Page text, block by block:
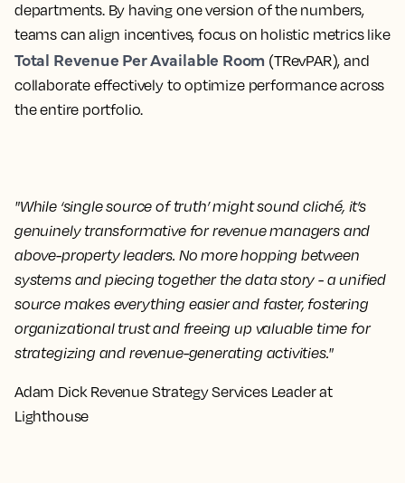
departments. By having one version of the numbers,
teams can align incentives, focus on holistic metrics like
Total Revenue Per Available Room (TRevPAR), and
collaborate effectively to optimize performance across
the entire portfolio.
"While ‘single source of truth’ might sound cliché, it’s
genuinely transformative for revenue managers and
above-property leaders. No more hopping between
systems and piecing together the data story - a unified
source makes everything easier and faster, fostering
organizational trust and freeing up valuable time for
strategizing and revenue-generating activities."
Adam Dick Revenue Strategy Services Leader at
Lighthouse